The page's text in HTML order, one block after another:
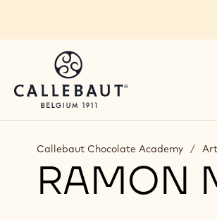
Callebaut Chocolate Academy /
RAMON